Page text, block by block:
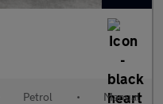
Petrol • Manual